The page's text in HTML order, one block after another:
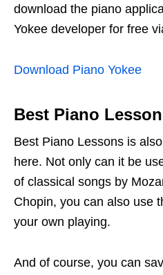
download the piano
Yokee developer for free
Download Piano Yokee
Best Piano
Best Piano Lessons is
here. Not only can it be
of classical songs by
Chopin, you can also use
your own playing.
And of course, you can